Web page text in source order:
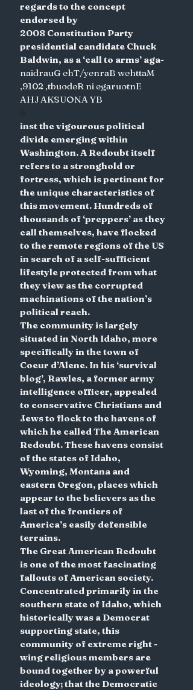
regards to the concept
endorsed by
2008 Constitution Party
presidential candidate Chuck
Baldwin, as a ‘call to arms’ aga-
naidrauG ehT/yenraB wehttaM
,9102 ,tbuodeR ni egaruotnE
AHJ AKSUONA YB
5
inst the vigourous political
divide emerging within
Washington. A Redoubt itself
refers to a stronghold or
fortress, which is pertinent for
the unique characteristics of
this movement. Hundreds of
thousands of ‘preppers’ as they
call themselves, have flocked
to the remote regions of the US
in search of a self-sufficient
lifestyle protected from what
they view as the corrupted
machinations of the nation’s
political reach.
The community is largely
situated in North Idaho, more
specifically in the town of
Coeur d’Alene. In his ‘survival
blog’, Rawles, a former army
intelligence officer, appealed
to conservative Christians and
Jews to flock to the havens of
which he called The American
Redoubt. These havens consist
of the states of Idaho,
Wyoming, Montana and
eastern Oregon, places which
appear to the believers as the
last of the frontiers of
America’s easily defensible
terrains.
The Great American Redoubt
is one of the most fascinating
fallouts of American society.
Concentrated primarily in the
southern state of Idaho, which
historically was a Democrat
supporting state, this
community of extreme right -
wing religious members are
bound together by a powerful
ideology; that the Democratic